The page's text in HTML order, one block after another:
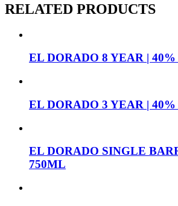
RELATED PRODUCTS
EL DORADO 8 YEAR |
EL DORADO 3 YEAR |
EL DORADO SINGLE
750ML